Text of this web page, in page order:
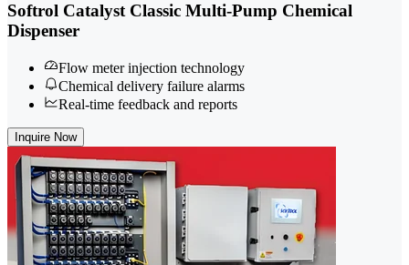
Softrol Catalyst Classic Multi-Pump Chemical
Dispenser
Flow meter injection technology
Chemical delivery failure alarms
Real-time feedback and reports
Inquire Now